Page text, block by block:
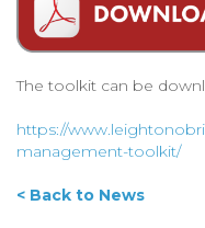
The toolkit can be
https://
management-toolkit/
< Back to News